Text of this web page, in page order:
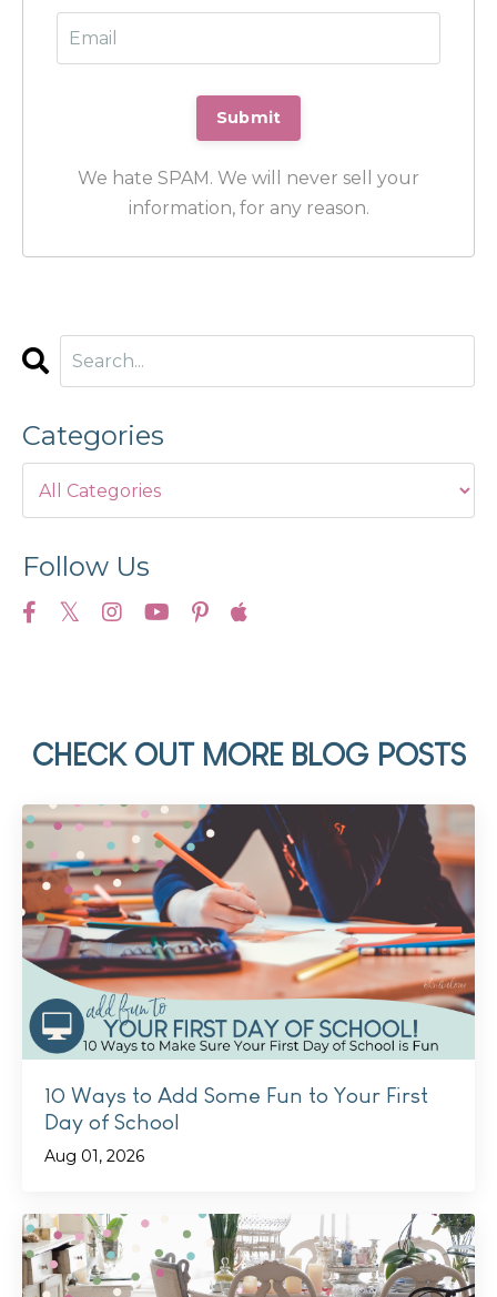
We hate SPAM. We will never sell your
information, for any reason.
Categories
Follow Us
CHECK OUT MORE BLOG POSTS
10 Ways to Add Some Fun to Your First
Day of School
Aug 01, 2026